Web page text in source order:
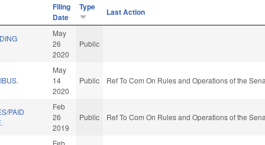
Filing
Date
Type Last Action
May
26
2020
Public
May
14
2020
Public Ref To Com On Rules and Operations of the
PAID
Feb
26
2019
Public Ref To Com On Rules and Operations of the